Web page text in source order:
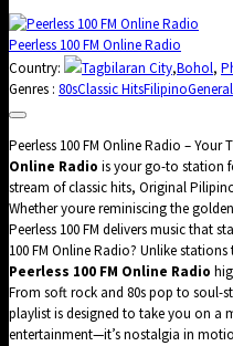
Peerless 100 FM Online Radio
Country:
Tagbilaran City,Bohol,
Genres : 80sClassic HitsFilipinoGeneral
Peerless 100 FM Online Radio – Your
Online Radio is your go-to station
stream of classic hits, Original
Whether youre reminiscing the
Peerless 100 FM delivers music that
100 FM Online Radio? Unlike
Peerless 100 FM Online Radio
From soft rock and 80s pop to soul-
playlist is designed to take you on a
entertainment—it’s nostalgia in